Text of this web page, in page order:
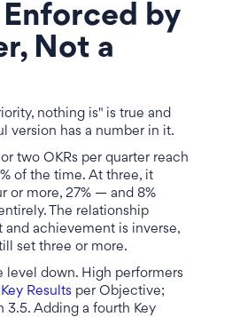
Enforced by
Not a
nothing is" is true and
version has a number in it.
two OKRs per quarter reach
of the time. At three, it
or more, 27% — and 8%
The relationship
and achievement is inverse,
set three or more.
level down. High performers
Key Results per Objective;
3.5. Adding a fourth Key